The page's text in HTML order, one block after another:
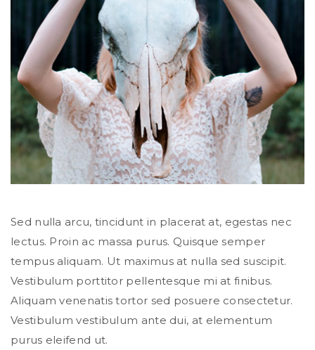
Sed nulla arcu, tincidunt in placerat at, egestas nec
lectus. Proin ac massa purus. Quisque semper
tempus aliquam. Ut maximus at nulla sed suscipit.
Vestibulum porttitor pellentesque mi at finibus.
Aliquam venenatis tortor sed posuere consectetur.
Vestibulum vestibulum ante dui, at elementum
purus eleifend ut.